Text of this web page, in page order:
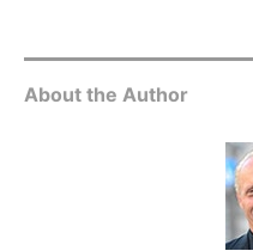
About the Author